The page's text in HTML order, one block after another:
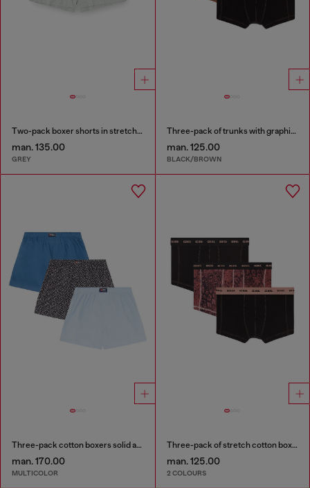
Two-pack boxer shorts in stretch cotton
man. 135.00
GREY
Three-pack of trunks with graphic motif
man. 125.00
BLACK/BROWN
Three-pack cotton boxers solid and all-over DSL print
man. 170.00
MULTICOLOR
Three-pack of stretch cotton boxer briefs
man. 125.00
2 COLOURS